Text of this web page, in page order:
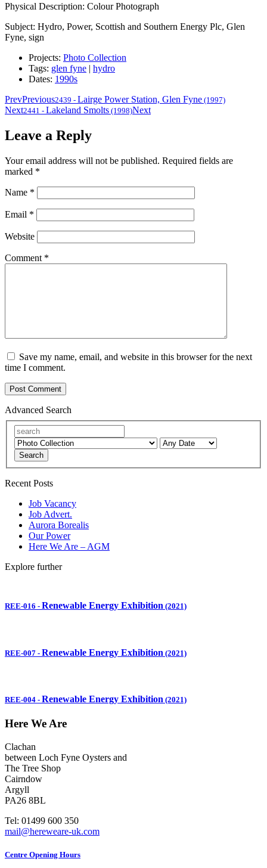
Physical Description: Colour Photograph
Subject: Hydro, Power, Scottish and Southern Energy Plc, Glen
Fyne, sign
Projects: Photo Collection
Tags: glen fyne | hydro
Dates: 1990s
PrevPrevious2439 - Lairge Power Station, Glen Fyne (1997)
Next2441 - Lakeland Smolts (1998)Next
Leave a Reply
Your email address will not be published. Required fields are
marked *
Name *
Email *
Website
Comment *
Save my name, email, and website in this browser for the next
time I comment.
Advanced Search
Search
Recent Posts
Job Vacancy
Job Advert.
Aurora Borealis
Our Power
Here We Are – AGM
Explore further
REE-016 - Renewable Energy Exhibition (2021)
REE-007 - Renewable Energy Exhibition (2021)
REE-004 - Renewable Energy Exhibition (2021)
Here We Are
Clachan
between Loch Fyne Oysters and
The Tree Shop
Cairndow
Argyll
PA26 8BL
Tel: 01499 600 350
mail@hereweare-uk.com
Centre Opening Hours